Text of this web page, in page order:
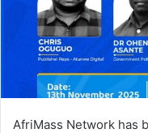
AfriMass Network has